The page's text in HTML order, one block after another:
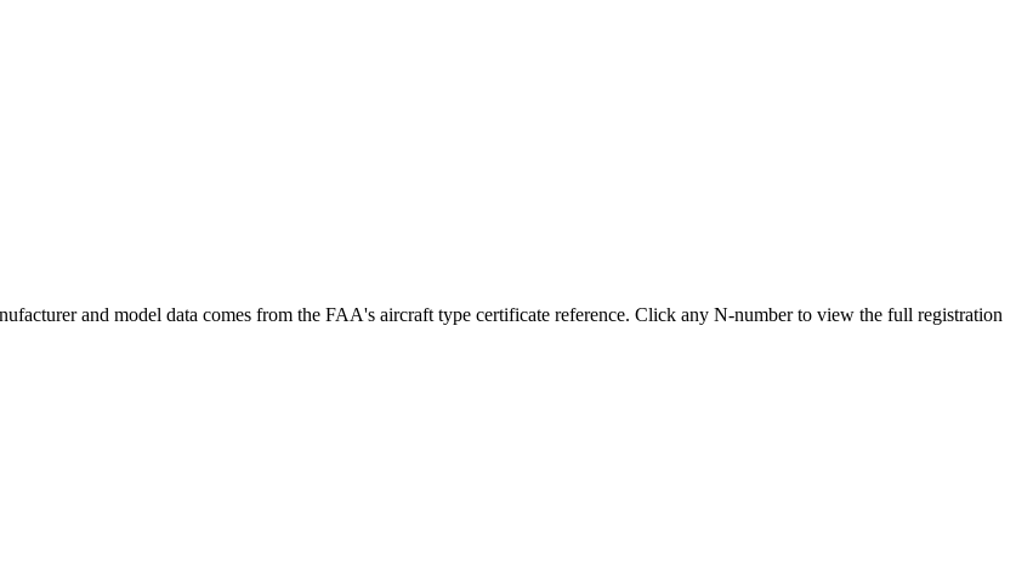
and model data comes from the FAA's aircraft type certificate reference. Click any N-number to view the full registration